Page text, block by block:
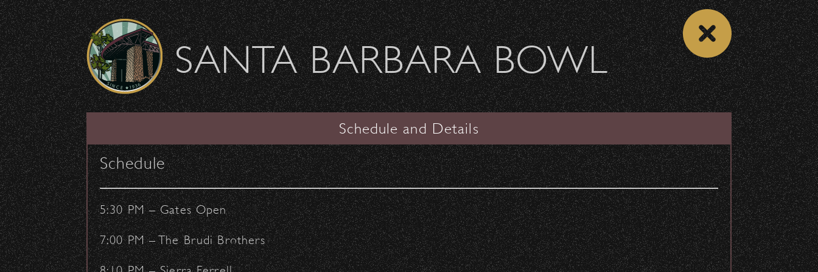
Skip to content
Welcome Sierra Ferrel - Heavy Petal Tour
SANTA BARBARA BOWL
We will miss you, Sharon Jones
November 19, 2016 - by: Staff Writers
DONATE
Recent Articles
SANTA BARBARA BOWL
Schedule and Details
Schedule
5:30 PM – Gates Open
7:00 PM – The Brudi Brothers